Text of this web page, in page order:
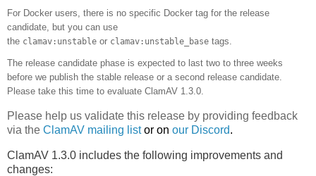
For Docker users, there is no specific Docker tag for the release
candidate, but you can use
the clamav:unstable or clamav:unstable_base tags.
The release candidate phase is expected to last two to three weeks
before we publish the stable release or a second release candidate.
Please take this time to evaluate ClamAV 1.3.0.
Please help us validate this release by providing feedback
via the ClamAV mailing listor on our Discord.
ClamAV 1.3.0 includes the following improvements and
changes: